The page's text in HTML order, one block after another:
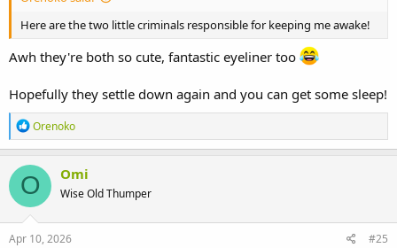
Here are the two little criminals responsible for keeping me awake!
Awh they're both so cute, fantastic eyeliner too
Hopefully they settle down again and you can get some sleep!
R
e
a
c
t
i
o
n
s
Orenoko
O Omi
Wise Old Thumper
Apr 10, 2026 #25